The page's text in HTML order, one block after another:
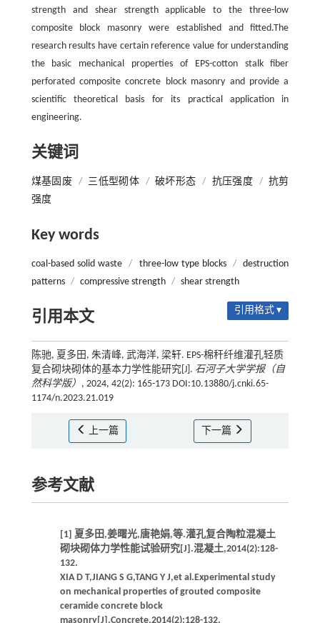
strength and shear strength applicable to the three-low
composite block masonry were established and fitted.The
research results have certain reference value for understanding
the basic mechanical properties of EPS-cotton stalk fiber
perforated composite concrete block masonry and provide a
scientific theoretical basis for its practical application in
engineering.
关键词
煤基固废 / 三低型砌体 / 破坏形态 / 抗压强度 / 抗剪
强度
Key words
coal-based solid waste / three-low type blocks /
destruction
patterns / compressive strength / shear strength
引用本文 引用格式 ▾
陈驰, 夏多田, 朱清峰, 武海洋, 梁轩. EPS-棉秆纤维灌孔轻质
复合砌块砌体的基本力学性能研究[J]. 石河子大学学报（自
然科学版） , 2024, 42(2): 165-173 DOI:10.13880/j.cnki.65-
1174/n.2023.21.019
上一篇 下一篇
参考文献
[1] 夏多田,姜曙光,唐艳娟,等.灌孔复合陶粒混凝土
砌块砌体力学性能试验研究[J].混凝土,2014(2):128-
132.
XIA D T,JIANG S G,TANG Y J,et al.Experimental study
on mechanical properties of grouted composite
ceramide concrete block
masonry[J].Concrete,2014(2):128-132.